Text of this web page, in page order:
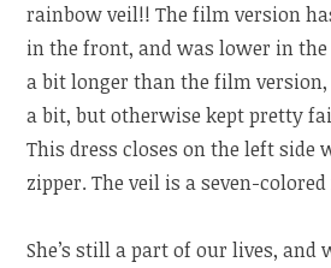
rainbow veil!! The film version
in the front, and was lower in
a bit longer than the film
a bit, but otherwise kept pretty
This dress closes on the left side
zipper. The veil is a seven-
She’s still a part of our lives, and